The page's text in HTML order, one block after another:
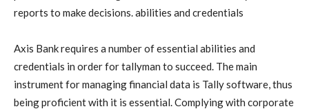
reports to make decisions. abilities and credentials
Axis Bank requires a number of essential abilities and
credentials in order for tallyman to succeed. The main
instrument for managing financial data is Tally software, thus
being proficient with it is essential. Complying with corporate